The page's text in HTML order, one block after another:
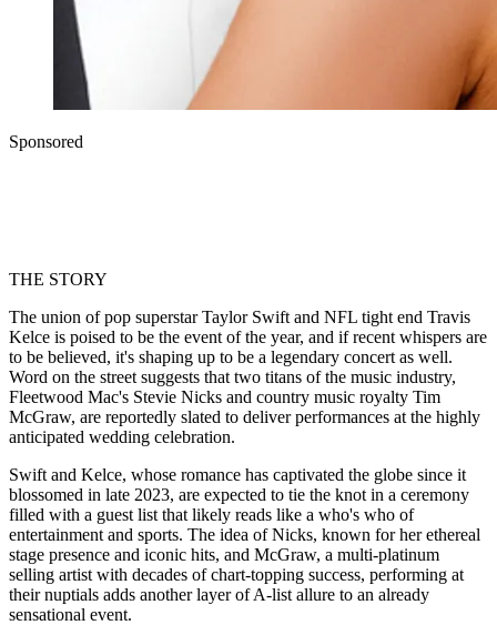
Sponsored
THE STORY
The union of pop superstar Taylor Swift and NFL tight end Travis
Kelce is poised to be the event of the year, and if recent whispers are
to be believed, it's shaping up to be a legendary concert as well.
Word on the street suggests that two titans of the music industry,
Fleetwood Mac's Stevie Nicks and country music royalty Tim
McGraw, are reportedly slated to deliver performances at the highly
anticipated wedding celebration.
Swift and Kelce, whose romance has captivated the globe since it
blossomed in late 2023, are expected to tie the knot in a ceremony
filled with a guest list that likely reads like a who's who of
entertainment and sports. The idea of Nicks, known for her ethereal
stage presence and iconic hits, and McGraw, a multi-platinum
selling artist with decades of chart-topping success, performing at
their nuptials adds another layer of A-list allure to an already
sensational event.